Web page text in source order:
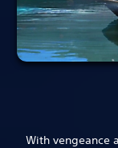
With vengeance